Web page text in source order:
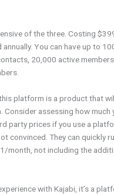
of the three. Costing
You can have up to
20,000 active
platform is a product that
Consider assessing how much
party prices if you use a
convinced. They can quickly
month, not including the
with Kajabi, it’s a